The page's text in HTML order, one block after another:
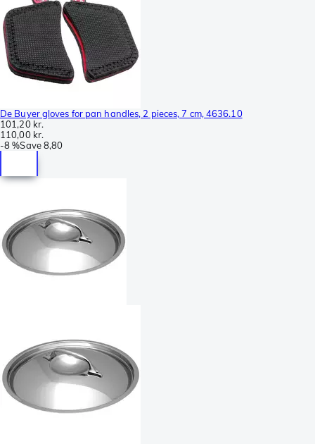
De Buyer gloves for pan handles, 2 pieces, 7 cm, 4636.10
101,20 kr.
110,00 kr.
-8 %Save8,80